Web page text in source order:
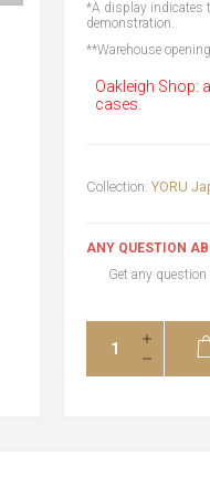
*A display indicates
demonstration.
**Warehouse
Oakleigh Shop:
cases.
Collection: YORU
ANY QUESTION
Get any